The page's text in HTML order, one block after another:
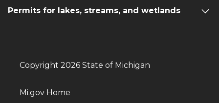
Permits for lakes, streams, and wetlands
Copyright 2026 State of Michigan
Mi.gov Home